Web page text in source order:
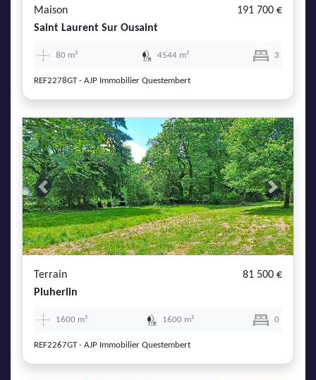
Maison
191 700 €
Saint Laurent Sur Ousaint
80 m² 4544 m² 3
REF2278GT - AJP Immobilier Questembert
Previous Next
Terrain
81 500 €
Pluherlin
1600 m² 1600 m² 0
REF2267GT - AJP Immobilier Questembert